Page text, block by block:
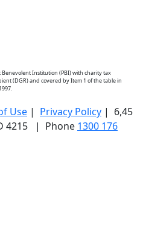
Benevolent Institution (PBI) with charity tax
(DGR) and covered by Item 1 of the table in
Use | Privacy Policy | 6,45
4215 | Phone 1300 176